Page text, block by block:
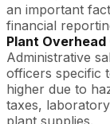
an important
financial
Plant Overhead
Administrative
officers specific
higher due to
taxes,
plant supplies.